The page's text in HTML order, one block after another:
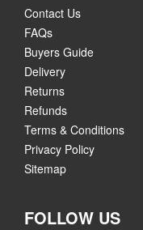
Contact Us
FAQs
Buyers Guide
Delivery
Returns
Refunds
Terms & Conditions
Privacy Policy
Sitemap
FOLLOW US